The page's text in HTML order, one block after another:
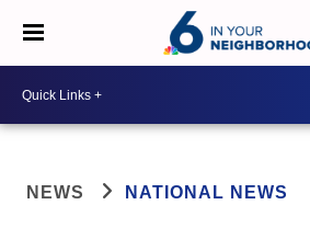
NEWS NATIONAL NEWS